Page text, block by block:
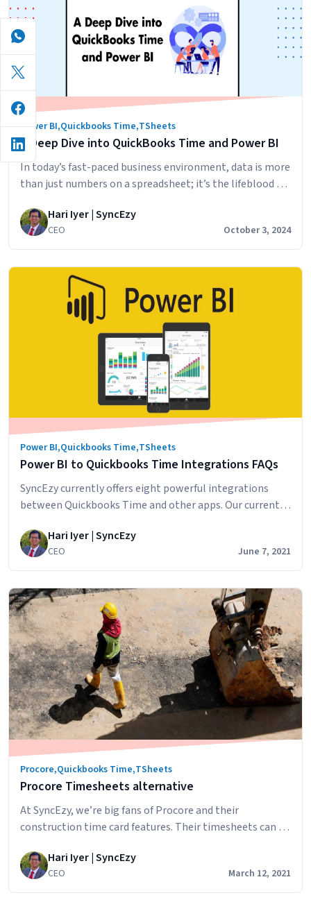
Quickbooks
Time
Power BI,Quickbooks Time,TSheets
A Deep Dive into QuickBooks Time and Power BI
In today’s fast-paced business environment, data is more
than just numbers on a spreadsheet; it’s the lifeblood of
Time to track employee hours and tasks, you’re already
on the right path. But what if you could transform those
with actionable insights? That’s precisely…Continue
Deep
Dive
QuickBooks
BI
Hari Iyer | SyncEzy
CEO October 3, 2024
Power BI,Quickbooks Time,TSheets
Power BI to Quickbooks Time Integrations FAQs
SyncEzy currently offers eight powerful integrations
between Quickbooks Time and other apps. Our current
clients, we’d like to answer some of their top questions
about integrating Quickbooks Time with Power BI. How
extracts data from Quickbooks Time. You…Continue
readingPower
BI
to
Quickbooks
Time
Integrations
FAQs
Hari Iyer | SyncEzy
CEO June 7, 2021
Procore,Quickbooks Time,TSheets
Procore Timesheets alternative
At SyncEzy, we’re big fans of Procore and their
construction time card features. Their timesheets can be
all great features but some of our construction
companies needed more. They were searching for
Hari Iyer | SyncEzy
CEO March 12, 2021